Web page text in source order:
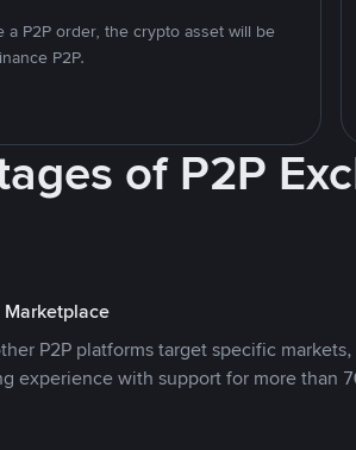
a P2P order, the crypto asset will be
P2P.
of P2P
P2P platforms target specific
experience with support for more than